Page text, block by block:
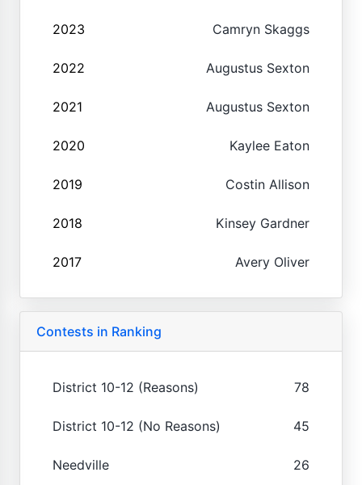
2023 Camryn Skaggs
2022 Augustus Sexton
2021 Augustus Sexton
2020 Kaylee Eaton
2019 Costin Allison
2018 Kinsey Gardner
2017 Avery Oliver
Contests in Ranking
District 10-12 (Reasons) 78
District 10-12 (No Reasons) 45
Needville 26